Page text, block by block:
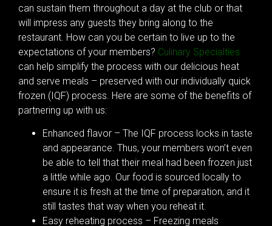
can sustain them throughout a day at the club or that
will impress any guests they bring along to the
restaurant. How can you be certain to live up to the
expectations of your members? Culinary Specialties
can help simplify the process with our delicious heat
and serve meals – preserved with our individually quick
frozen (IQF) process. Here are some of the benefits of
partnering up with us:
Enhanced flavor – The IQF process locks in taste
and appearance. Thus, your members won’t even
be able to tell that their meal had been frozen just
a little while ago. Our food is sourced locally to
ensure it is fresh at the time of preparation, and it
still tastes that way when you reheat it.
Easy reheating process – Freezing meals